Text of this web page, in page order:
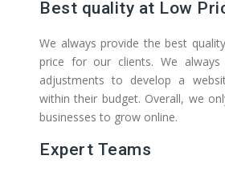
Best quality at Low
We always provide the best
price for our clients. We always
adjustments to develop a
within their budget. Overall, we
businesses to grow online.
Expert Teams